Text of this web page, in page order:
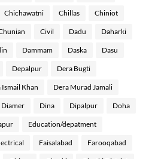
Chichawatni Chillas Chiniot
Civil Dadu Daharki
Dammam Daska Dasu
Depalpur Dera Bugti
Ismail Khan Dera Murad Jamali
Diamer Dina Dipalpur Doha
Education/depatment
Faisalabad Farooqabad